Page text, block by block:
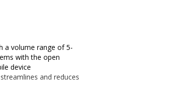
a volume range of 5-
with the open
device
and reduces